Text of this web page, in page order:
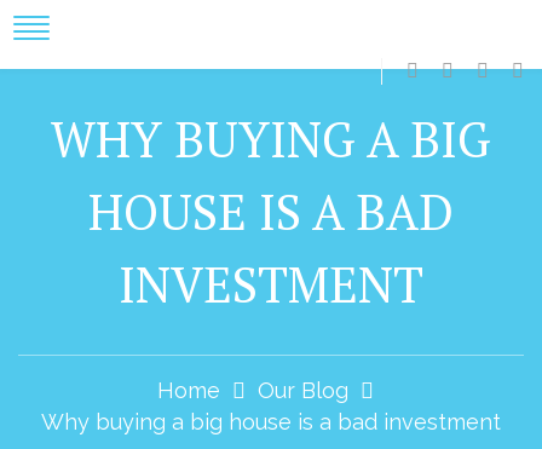
WHY BUYING A BIG
HOUSE IS A BAD
INVESTMENT
Home
Our Blog
Why buying a big house is a bad investment